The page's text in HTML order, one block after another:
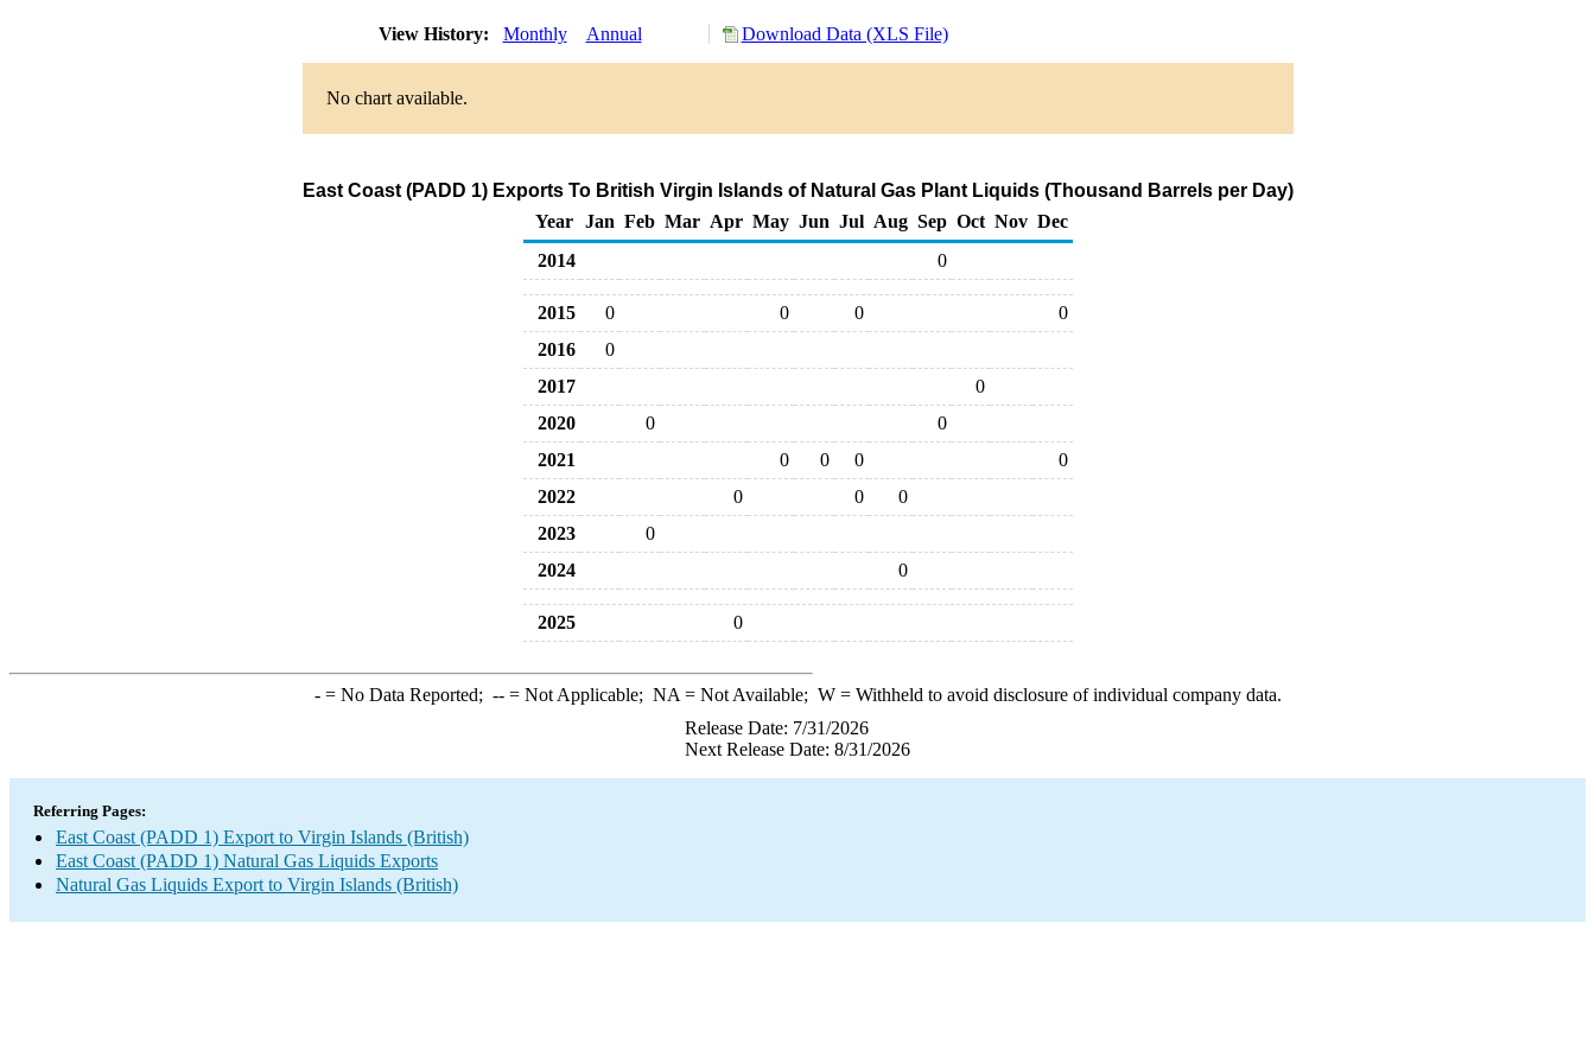
View History: Monthly Annual Download Data (XLS File)
No chart available.
East Coast (PADD 1) Exports To British Virgin Islands of Natural Gas Plant Liquids (Thousand Barrels per Day)
Year
Jan Feb Mar Apr May Jun Jul Aug Sep Oct Nov Dec
2014
0
2015 0 0 0
0
2016
0
2017
0
2020
0
0
2021
0 0 0
0
2022
0 0
0
2023
0
2024
0
2025 0
-= No Data Reported; --= Not Applicable; NA = Not Available; W= Withheld to avoid disclosure of individual company data.
Release Date: 7/31/2026
Next Release Date: 8/31/2026
Referring Pages:
East Coast (PADD 1) Export to Virgin Islands (British)
East Coast (PADD 1) Natural Gas Liquids Exports
Natural Gas Liquids Export to Virgin Islands (British)